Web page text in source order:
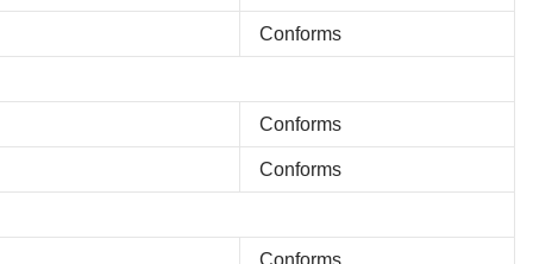
Conforms
Conforms
Conforms
Conforms